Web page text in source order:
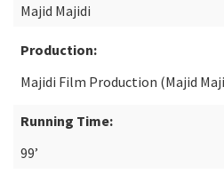
Majid Majidi
Production:
Majidi Film Production (Majid
Running Time:
99’